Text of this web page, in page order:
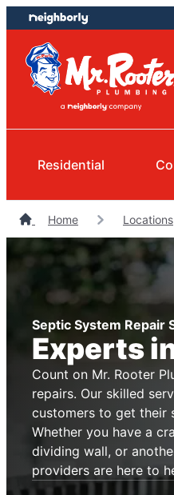
Skip
to
content
Skip
to
footer
Residential
Home Locations
Septic System Repair
Experts
Count on Mr. Rooter
repairs. Our skilled
customers to get their
Whether you have a
dividing wall, or
providers are here to